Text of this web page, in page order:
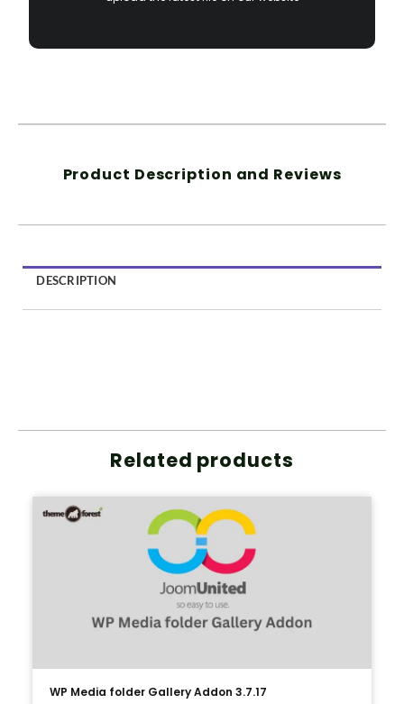
Product Description and Reviews
DESCRIPTION
Related products
WP Media folder Gallery Addon 3.7.17